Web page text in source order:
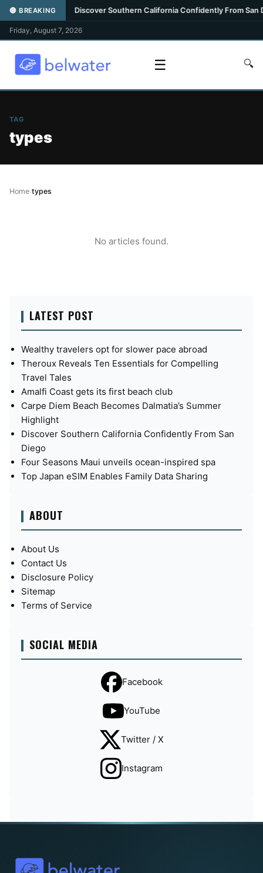
🔴 BREAKING
• Discover Southern California Confidently From San
Friday, August 7, 2026
☰ 🔍
TAG
types
Home›types
No articles found.
LATEST POST
Wealthy travelers opt for slower pace abroad
Theroux Reveals Ten Essentials for Compelling
Travel Tales
Amalfi Coast gets its first beach club
Carpe Diem Beach Becomes Dalmatia’s Summer
Highlight
Discover Southern California Confidently From San
Diego
Four Seasons Maui unveils ocean-inspired spa
Top Japan eSIM Enables Family Data Sharing
ABOUT
About Us
Contact Us
Disclosure Policy
Sitemap
Terms of Service
SOCIAL MEDIA
Facebook
YouTube
Twitter / X
Instagram